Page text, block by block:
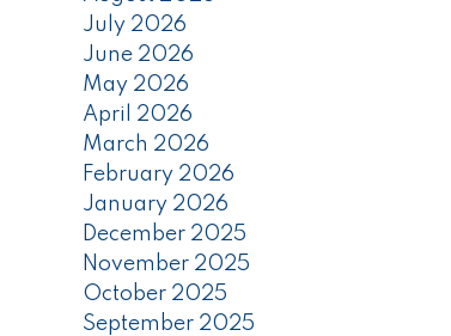
July 2026
June 2026
May 2026
April 2026
March 2026
February 2026
January 2026
December 2025
November 2025
October 2025
September 2025